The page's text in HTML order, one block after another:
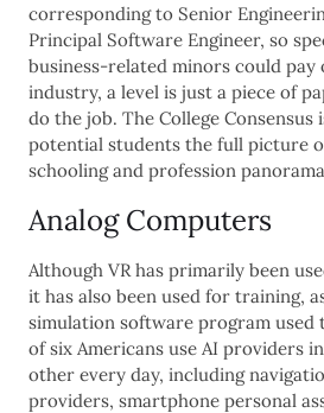
corresponding to Senior
Principal Software Engineer, so
business-related minors could pay
industry, a level is just a piece of
do the job. The College Consensus
potential students the full picture
schooling and profession
Analog Computers
Although VR has primarily been
it has also been used for training,
simulation software program used
of six Americans use AI providers
other every day, including
providers, smartphone personal